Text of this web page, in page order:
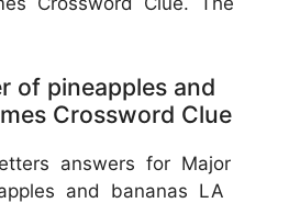
of pineapples and
Crossword Clue
answers for Major
and bananas LA